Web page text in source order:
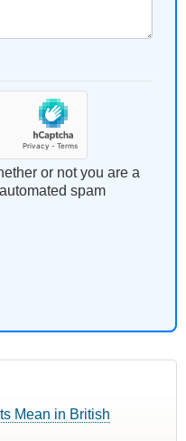
or not you are a
spam
Mean in British